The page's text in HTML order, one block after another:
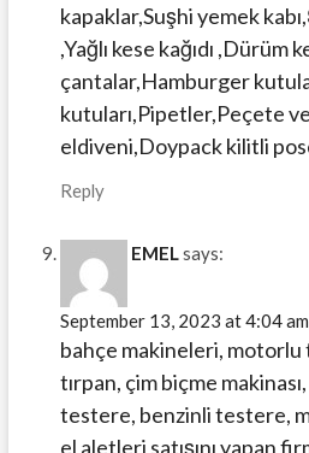
kapaklar,Suşhi yemek
,Yağlı kese kağıdı ,Dürüm
çantalar,Hamburger
kutuları,Pipetler,Peçete
eldiveni,Doypack kilitli
Reply
EMELsays:
September 13, 2023 at 4:04 am
bahçe makineleri,
tırpan, çim biçme
testere, benzinli testere,
el aletleri satışını yapan